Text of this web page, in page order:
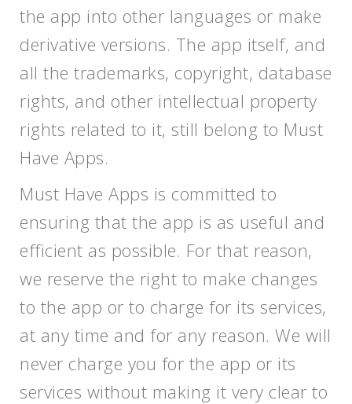
the app into other languages or make
derivative versions. The app itself, and
all the trademarks, copyright, database
rights, and other intellectual property
rights related to it, still belong to Must
Have Apps.
Must Have Apps is committed to
ensuring that the app is as useful and
efficient as possible. For that reason,
we reserve the right to make changes
to the app or to charge for its services,
at any time and for any reason. We will
never charge you for the app or its
services without making it very clear to